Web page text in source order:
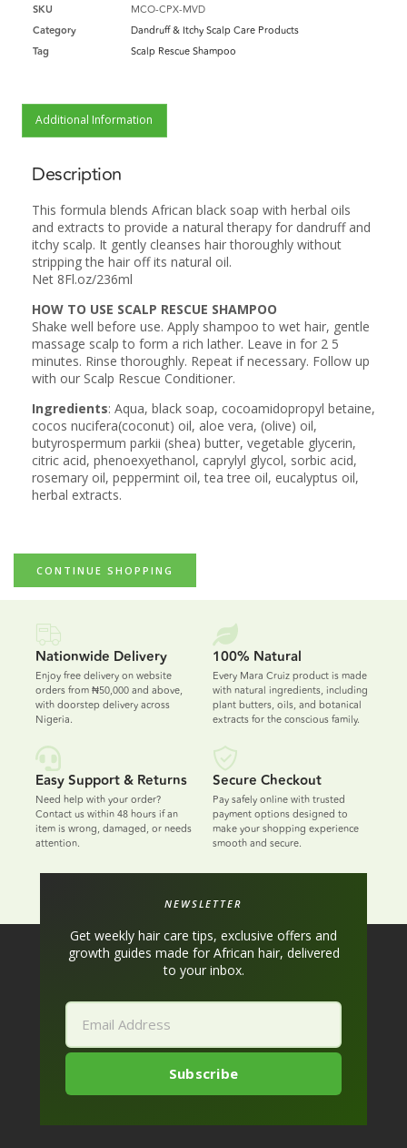
SKU
MCO-CPX-MVD
Category
Dandruff & Itchy Scalp Care Products
Tag
Scalp Rescue Shampoo
Additional Information
Description
This formula blends African black soap with herbal oils
and extracts to provide a natural therapy for dandruff and
itchy scalp. It gently cleanses hair thoroughly without
stripping the hair off its natural oil.
Net 8Fl.oz/236ml
HOW TO USE SCALP RESCUE SHAMPOO
Shake well before use. Apply shampoo to wet hair, gentle
massage scalp to form a rich lather. Leave in for 2 5
minutes. Rinse thoroughly. Repeat if necessary. Follow up
with our Scalp Rescue Conditioner.
Ingredients: Aqua, black soap, cocoamidopropyl betaine,
cocos nucifera(coconut) oil, aloe vera, (olive) oil,
butyrospermum parkii (shea) butter, vegetable glycerin,
citric acid, phenoexyethanol, caprylyl glycol, sorbic acid,
rosemary oil, peppermint oil, tea tree oil, eucalyptus oil,
herbal extracts.
CONTINUE SHOPPING
Nationwide Delivery
Enjoy free delivery on website
orders from ₦50,000 and above,
with doorstep delivery across
Nigeria.
100% Natural
Every Mara Cruiz product is made
with natural ingredients, including
plant butters, oils, and botanical
extracts for the conscious family.
Easy Support & Returns
Need help with your order?
Contact us within 48 hours if an
item is wrong, damaged, or needs
attention.
Secure Checkout
Pay safely online with trusted
payment options designed to
make your shopping experience
smooth and secure.
NEWSLETTER
Get weekly hair care tips, exclusive offers and
growth guides made for African hair, delivered
to your inbox.